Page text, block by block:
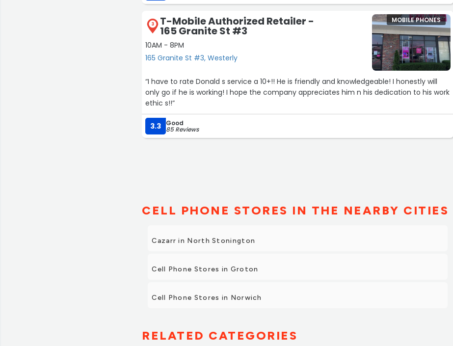
3 T-Mobile Authorized Retailer -
165 Granite St #3
10AM - 8PM
165 Granite St #3, Westerly
MOBILE PHONES
“I have to rate Donald s service a 10+!! He is friendly and knowledgeable! I honestly will
only go if he is working! I hope the company appreciates him n his dedication to his work
ethic s!!”
3.3 Good
85 Reviews
CELL PHONE STORES IN THE NEARBY CITIES
Cazarr in North Stonington
Cell Phone Stores in Groton
Cell Phone Stores in Norwich
RELATED CATEGORIES
2
3